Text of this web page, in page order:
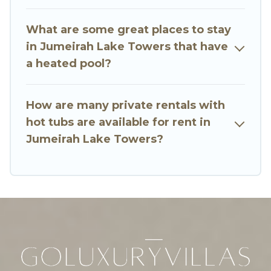
What are some great places to stay
in Jumeirah Lake Towers that have
a heated pool?
How are many private rentals with
hot tubs are available for rent in
Jumeirah Lake Towers?